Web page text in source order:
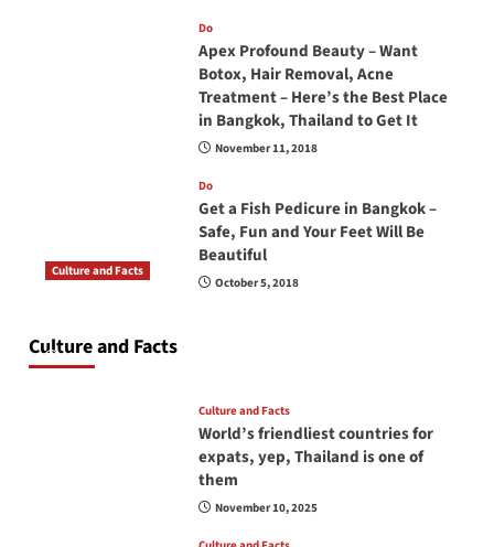
Do
Apex Profound Beauty – Want
Botox, Hair Removal, Acne
Treatment – Here’s the Best Place
in Bangkok, Thailand to Get It
November 11, 2018
Do
Get a Fish Pedicure in Bangkok –
Safe, Fun and Your Feet Will Be
Beautiful
October 5, 2018
Culture and Facts
Culture and Facts
June 17, 2026
Culture and Facts
World’s friendliest countries for
expats, yep, Thailand is one of
them
November 10, 2025